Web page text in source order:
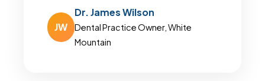
JW
Dr. James Wilson
Dental Practice Owner, White
Mountain